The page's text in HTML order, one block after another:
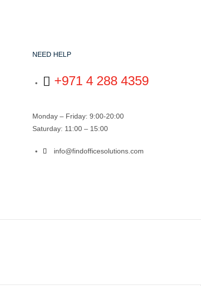
NEED HELP
+971 4 288 4359
Monday – Friday: 9:00-20:00
Saturday: 11:00 – 15:00
info@findofficesolutions.com